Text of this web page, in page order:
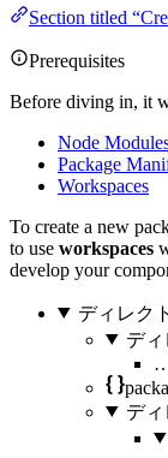
Section titled
Prerequisites
Before diving in, it
Node
Package
Workspaces
To create a new
to use workspaces
develop your
ディレク
ディ
ディ